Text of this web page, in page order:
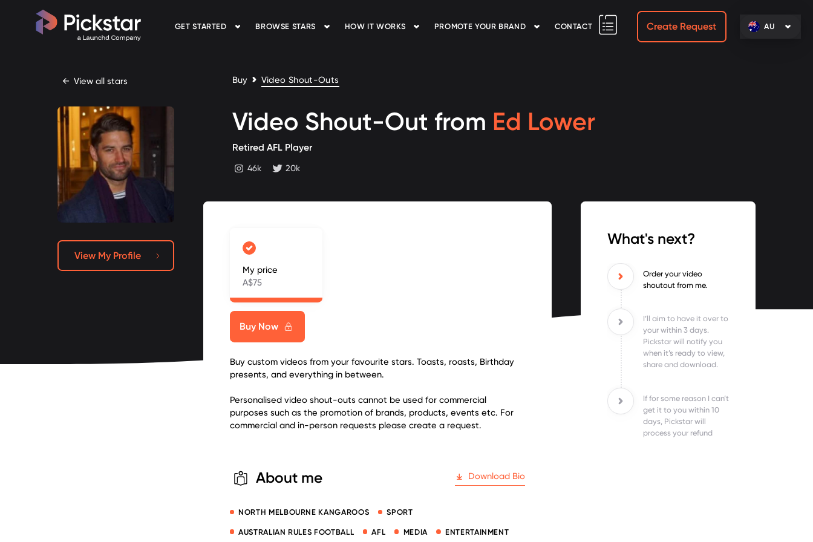
GET STARTED BROWSE STARS HOW IT WORKS PROMOTE YOUR BRAND CONTACT Create Request AU
View all stars
← Buy Video Shout-Outs
Video Shout-Out from Ed Lower
Retired AFL Player
instagram followers
46k twitter followers
20k
View My Profile
My price
A$75
Buy Now
Buy custom videos from your favourite stars. Toasts, roasts, Birthday
presents, and everything in between.
Personalised video shout-outs cannot be used for commercial
purposes such as the promotion of brands, products, events etc. For
commercial and in-person requests please create a request.
What's next?
Order your video
shoutout from me.
I’ll aim to have it over to
your within 3 days.
Pickstar will notify you
when it’s ready to view,
share and download.
If for some reason I can’t
get it to you within 10
days, Pickstar will
process your refund
About me Download Bio
NORTH MELBOURNE KANGAROOS SPORT
AUSTRALIAN RULES FOOTBALL AFL MEDIA ENTERTAINMENT